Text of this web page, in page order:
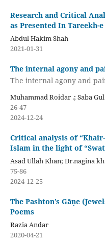
Research and Critical
as Presented In Tareekh-
Abdul Hakim Shah
2021-01-31
The internal agony and
The internal agony and
Muhammad Roidar .; Saba
26-47
2024-12-24
Critical analysis of “Khair-
Islam in the light of
Asad Ullah Khan; Dr.nagina
75-86
2024-12-25
The Pashton’s Gāṇe
Poems
Razia Andar
2020-04-21